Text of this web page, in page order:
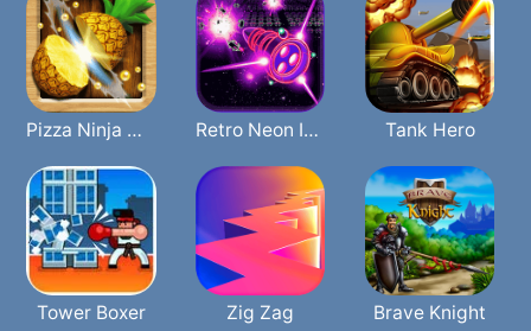
Pizza Ninja Mania Retro Neon Invaders Tank Hero
Tower Boxer Zig Zag Brave Knight